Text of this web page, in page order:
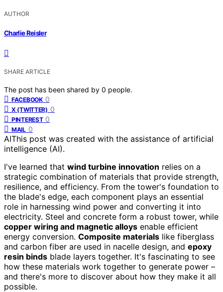
AUTHOR
Charlie Reisler
SHARE ARTICLE
The post has been shared by 0 people.
FACEBOOK 0
X (TWITTER) 0
PINTEREST 0
MAIL 0
AIThis post was created with the assistance of artificial
intelligence (AI).
I've learned that wind turbine innovation relies on a
strategic combination of materials that provide strength,
resilience, and efficiency. From the tower's foundation to
the blade's edge, each component plays an essential
role in harnessing wind power and converting it into
electricity. Steel and concrete form a robust tower, while
copper wiring and magnetic alloys enable efficient
energy conversion. Composite materials like fiberglass
and carbon fiber are used in nacelle design, and epoxy
resin binds blade layers together. It's fascinating to see
how these materials work together to generate power –
and there's more to discover about how they make it all
possible.